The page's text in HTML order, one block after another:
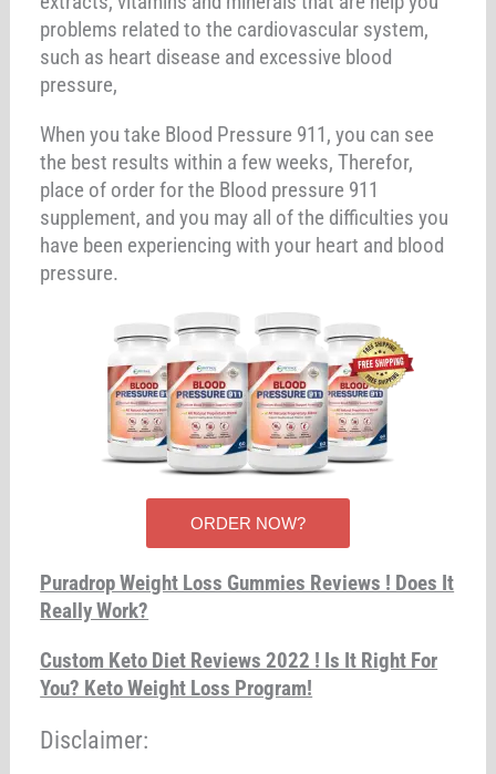
problems related to the cardiovascular system,
such as heart disease and excessive blood
pressure,
When you take Blood Pressure 911, you can see
the best results within a few weeks, Therefor,
place of order for the Blood pressure 911
supplement, and you may all of the difficulties you
have been experiencing with your heart and blood
pressure.
ORDER NOW?
Puradrop Weight Loss Gummies Reviews ! Does It
Really Work?
Custom Keto Diet Reviews 2022 ! Is It Right For
You? Keto Weight Loss Program!
Disclaimer: